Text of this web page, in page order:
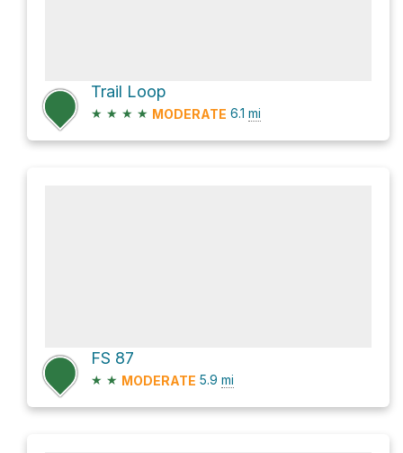
Trail Loop
★ ★ ★ ★ MODERATE 6.1 mi
FS 87
★ ★ MODERATE 5.9 mi